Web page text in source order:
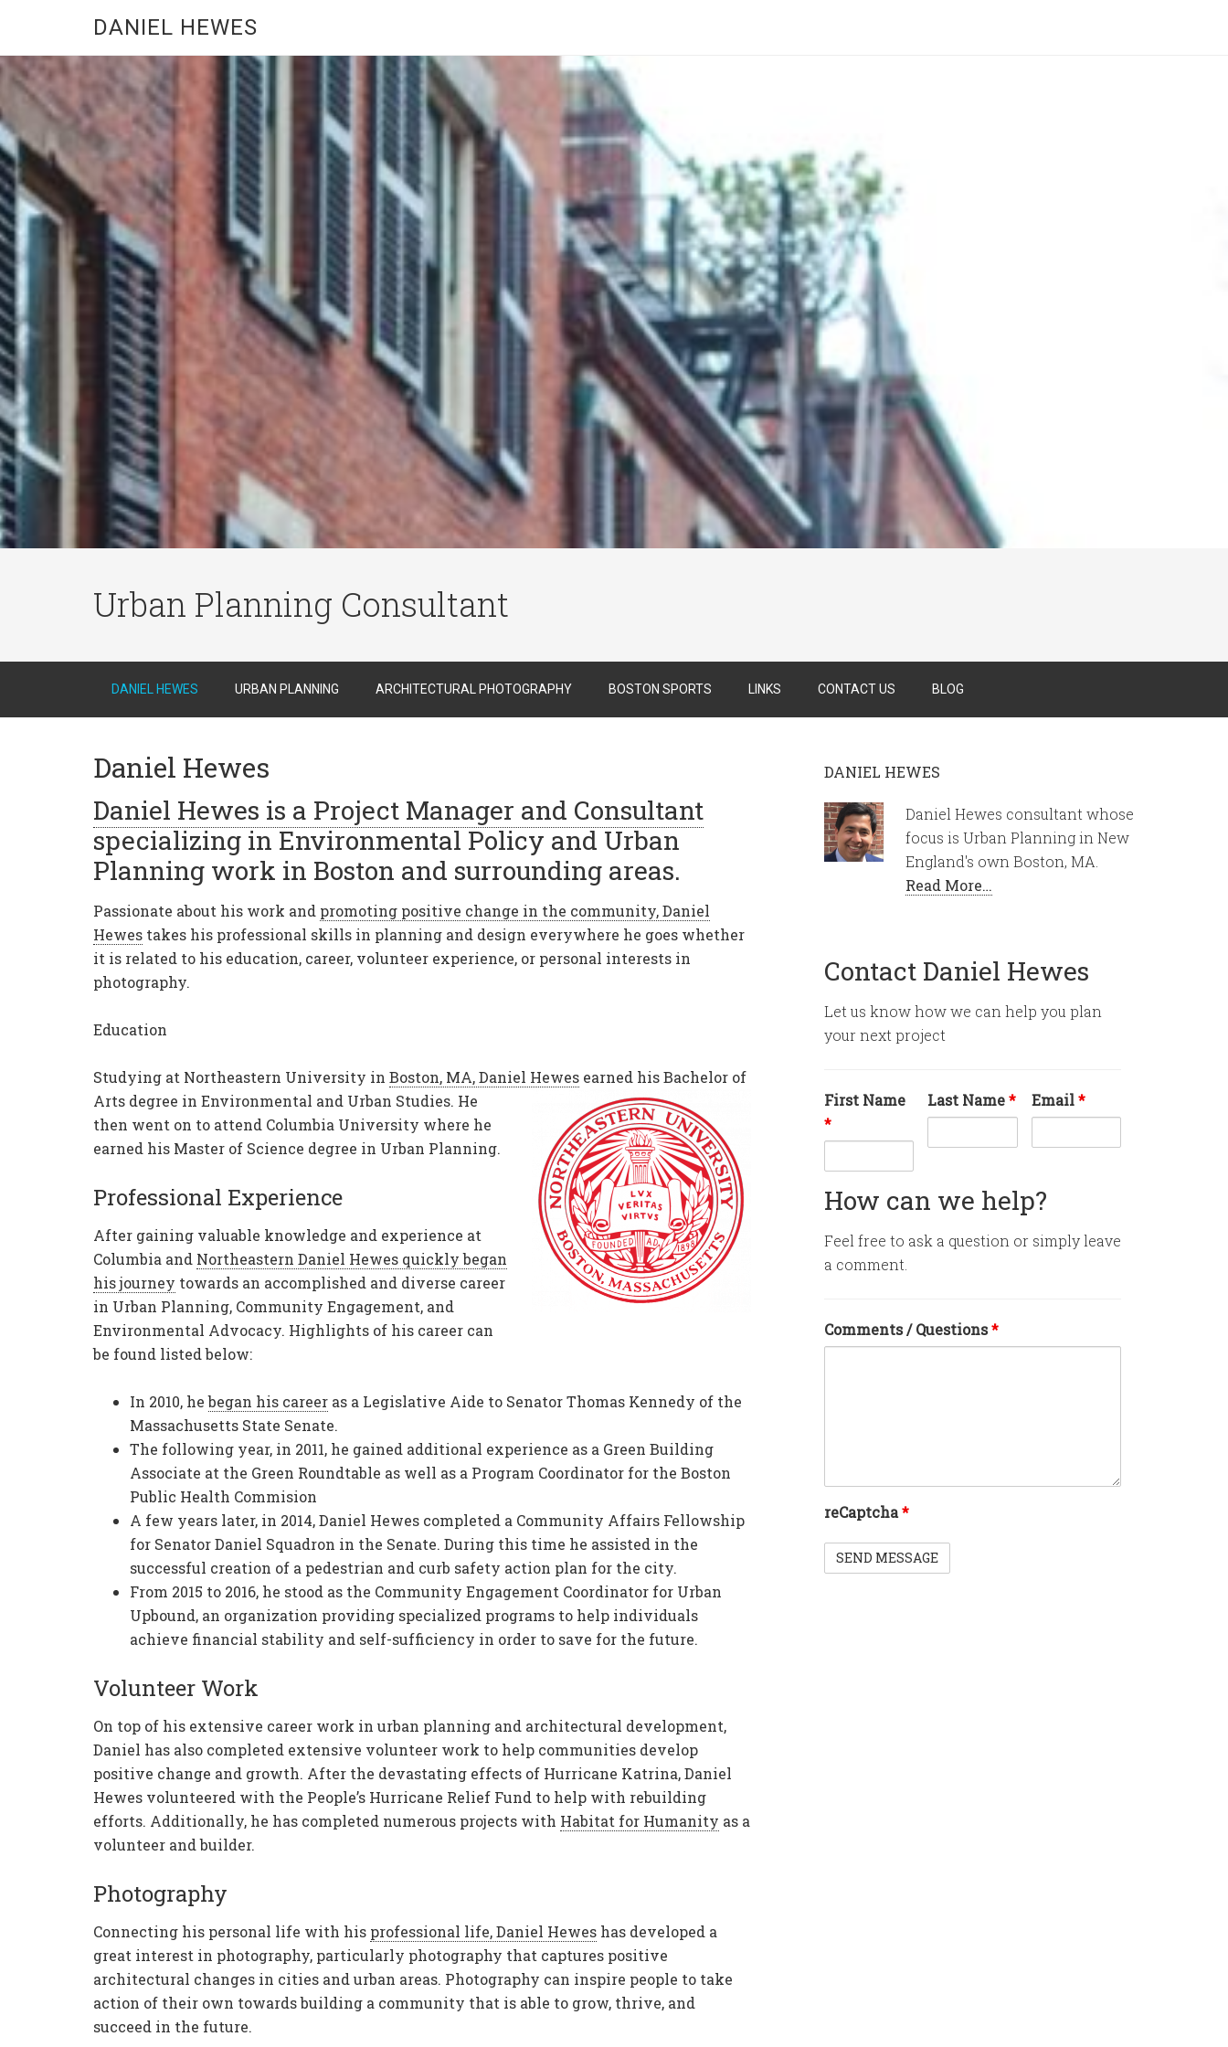
DANIEL HEWES
Urban Planning Consultant
DANIEL HEWES URBAN PLANNING ARCHITECTURAL PHOTOGRAPHY BOSTON SPORTS LINKS CONTACT US BLOG
Daniel Hewes
Daniel Hewes is a Project Manager and Consultant
specializing in Environmental Policy and Urban
Planning work in Boston and surrounding areas.
Passionate about his work and promoting positive change in the community, Daniel
Hewes takes his professional skills in planning and design everywhere he goes whether
it is related to his education, career, volunteer experience, or personal interests in
photography.
Education
Studying at Northeastern University in Boston, MA, Daniel Hewes earned his Bachelor of
Arts degree in Environmental and Urban Studies. He
then went on to attend Columbia University where he
earned his Master of Science degree in Urban Planning.
Professional Experience
After gaining valuable knowledge and experience at
Columbia and Northeastern Daniel Hewes quickly began
his journey towards an accomplished and diverse career
in Urban Planning, Community Engagement, and
Environmental Advocacy. Highlights of his career can
be found listed below:
In 2010, hebegan his career as a Legislative Aide to Senator Thomas Kennedy of the
Massachusetts State Senate.
The following year, in 2011, he gained additional experience as a Green Building
Associate at the Green Roundtable as well as a Program Coordinator for the Boston
Public Health Commision
A few years later, in 2014, Daniel Hewes completed a Community Affairs Fellowship
for Senator Daniel Squadron in the Senate. During this time he assisted in the
successful creation of a pedestrian and curb safety action plan for the city.
From 2015 to 2016, he stood as the Community Engagement Coordinator for Urban
Upbound, an organization providing specialized programs to help individuals
achieve financial stability and self-sufficiency in order to save for the future.
Volunteer Work
On top of his extensive career work in urban planning and architectural development,
Daniel has also completed extensive volunteer work to help communities develop
positive change and growth. After the devastating effects of Hurricane Katrina, Daniel
Hewes volunteered with the People’s Hurricane Relief Fund to help with rebuilding
efforts. Additionally, he has completed numerous projects with Habitat for Humanity as a
volunteer and builder.
Photography
Connecting his personal life with his professional life, Daniel Hewes has developed a
great interest in photography, particularly photography that captures positive
architectural changes in cities and urban areas. Photography can inspire people to take
action of their own towards building a community that is able to grow, thrive, and
succeed in the future.
DANIEL HEWES
Daniel Hewes consultant whose
focus is Urban Planning in New
England's own Boston, MA.
Read More…
Contact Daniel Hewes
Let us know how we can help you plan
your next project
First Name
*
Last Name* Email*
How can we help?
Feel free to ask a question or simply leave
a comment.
Comments / Questions*
reCaptcha*